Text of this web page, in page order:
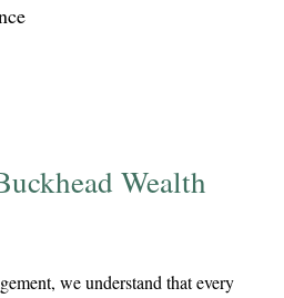
Wealth
we understand that every